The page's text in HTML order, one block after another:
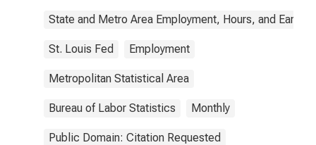
State and Metro Area Employment, Hours, and
St. Louis Fed Employment
Metropolitan Statistical Area
Bureau of Labor Statistics Monthly
Public Domain: Citation Requested